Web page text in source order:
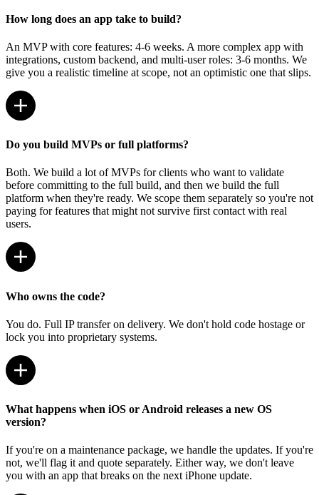
How long does an app take to build?
An MVP with core features: 4-6 weeks. A more complex app with
integrations, custom backend, and multi-user roles: 3-6 months. We
give you a realistic timeline at scope, not an optimistic one that slips.
Do you build MVPs or full platforms?
Both. We build a lot of MVPs for clients who want to validate
before committing to the full build, and then we build the full
platform when they're ready. We scope them separately so you're not
paying for features that might not survive first contact with real
users.
Who owns the code?
You do. Full IP transfer on delivery. We don't hold code hostage or
lock you into proprietary systems.
What happens when iOS or Android releases a new OS
version?
If you're on a maintenance package, we handle the updates. If you're
not, we'll flag it and quote separately. Either way, we don't leave
you with an app that breaks on the next iPhone update.